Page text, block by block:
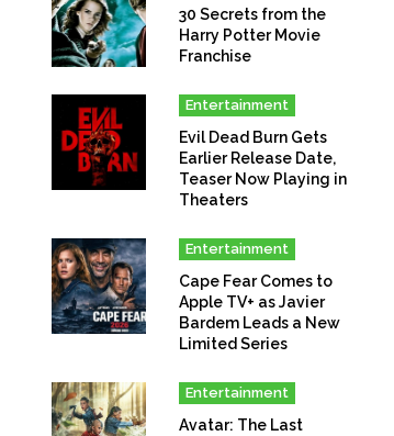
30 Secrets from the
Harry Potter Movie
Franchise
Entertainment
Evil Dead Burn Gets
Earlier Release Date,
Teaser Now Playing in
Theaters
Entertainment
Cape Fear Comes to
Apple TV+ as Javier
Bardem Leads a New
Limited Series
Entertainment
Avatar: The Last